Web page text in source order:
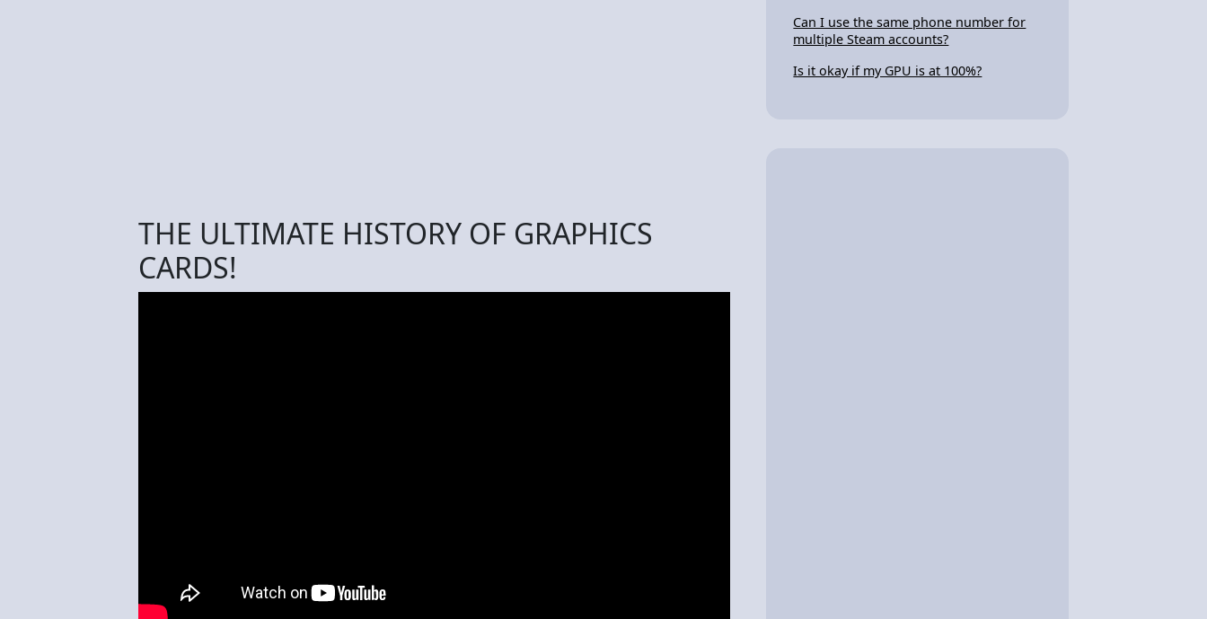
THE ULTIMATE HISTORY OF GRAPHICS
CARDS!
Can I use the same phone number for
multiple Steam accounts?
Is it okay if my GPU is at 100%?